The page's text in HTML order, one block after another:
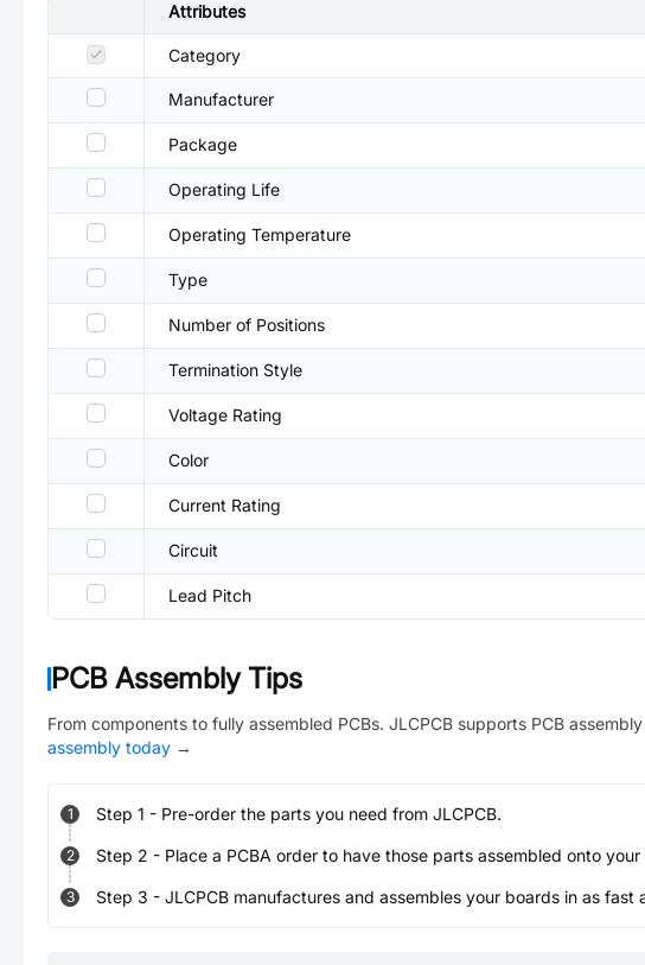
Attributes
Category
Manufacturer
Package
Operating Life
Operating Temperature
Type
Number of Positions
Termination Style
Voltage Rating
Color
Current Rating
Circuit
Lead Pitch
PCB Assembly Tips
From components to fully assembled PCBs. JLCPCB supports PCB
assembly today →
1 Step 1 - Pre-order the parts you need from JLCPCB.
2 Step 2 - Place a PCBA order to have those parts assembled onto your
3 Step 3 - JLCPCB manufactures and assembles your boards in as fast